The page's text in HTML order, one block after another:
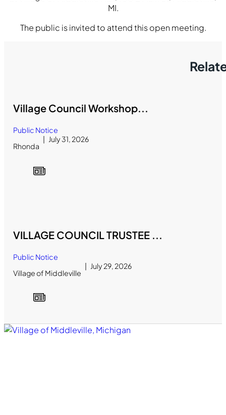
MI.
The public is invited to attend this open meeting.
Village Council Workshop...
Public Notice
Rhonda
July 31, 2026
VILLAGE COUNCIL TRUSTEE ...
Public Notice
Village of Middleville
July 29, 2026